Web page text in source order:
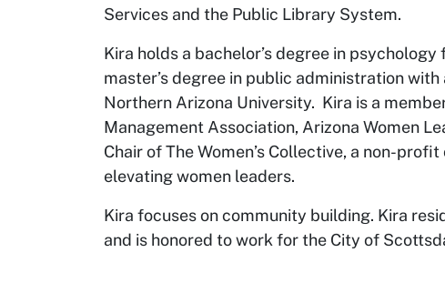
Services and the Public Library System.
Kira holds a bachelor’s degree in
master’s degree in public administration
Northern Arizona University. Kira is a
Management Association, Arizona Women
Chair of The Women’s Collective, a non-
elevating women leaders.
Kira focuses on community building. Kira
and is honored to work for the City of